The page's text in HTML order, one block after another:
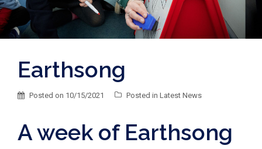
Earthsong
Posted on 10/15/2021 Posted in Latest News
A week of Earthsong